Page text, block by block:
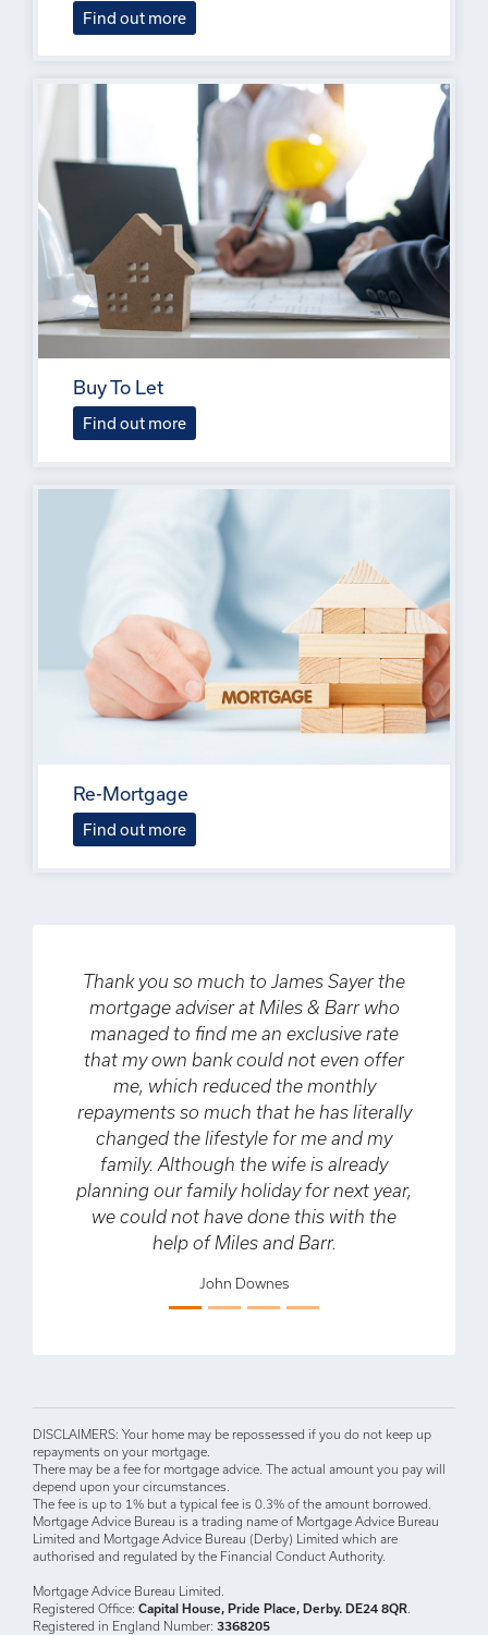
Find out more
Buy To Let
Find out more
Re-Mortgage
Find out more
you so much to James Sayer the
adviser at Miles & Barr who
to find me an exclusive rate
my own bank could not even offer
me, which reduced the monthly
so much that he has literally
the lifestyle for me and my
Although the wife is already
our family holiday for next year,
could not have done this with the
help of Miles and Barr.
We spoke with
the confirm
if they could
had been
only did they
but also
amount
that we have
on our
previously
Previous Next
DISCLAIMERS: Your home may be repossessed if you do not keep up
repayments on your mortgage.
depend upon your circumstances.
The fee is up to 1% but a typical fee is 0.3% of the amount borrowed.
Mortgage Advice Bureau is a trading name of Mortgage Advice Bureau